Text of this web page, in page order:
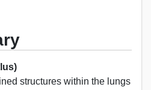
structures within the lungs